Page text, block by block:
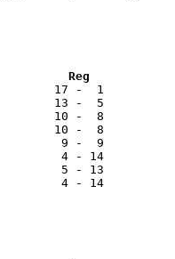
17 -  1
3         13 -  5
10 -  8
10 -  8
9 -  9
4 - 14
5 - 13
4 - 14